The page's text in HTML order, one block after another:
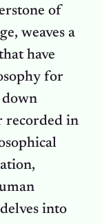
of
weaves a
have
for
down
recorded in
into